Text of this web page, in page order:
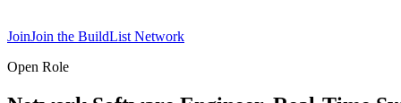
JoinJoin the BuildList Network
Open Role